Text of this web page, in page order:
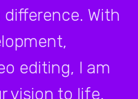
With
editing, I am
vision to life.